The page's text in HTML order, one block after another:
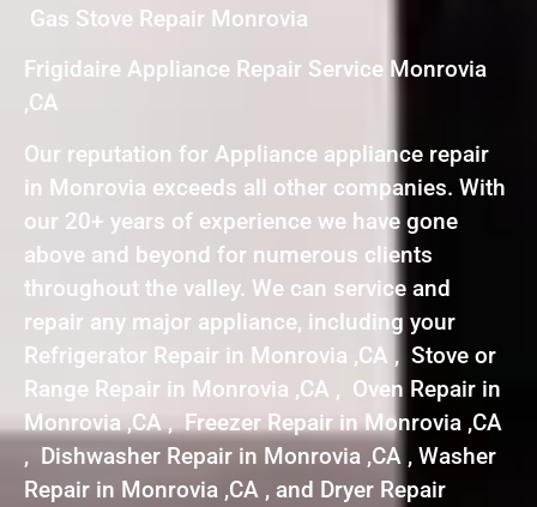
Gas Stove Repair Monrovia
Frigidaire Appliance Repair Service Monrovia
,CA
Our reputation for Appliance appliance repair
in Monrovia exceeds all other companies. With
our 20+ years of experience we have gone
above and beyond for numerous clients
throughout the valley. We can service and
repair any major appliance, including your
Refrigerator Repair in Monrovia ,CA , Stove or
Range Repair in Monrovia ,CA , Oven Repair in
Monrovia ,CA , Freezer Repair in Monrovia ,CA
, Dishwasher Repair in Monrovia ,CA , Washer
Repair in Monrovia ,CA , and Dryer Repair